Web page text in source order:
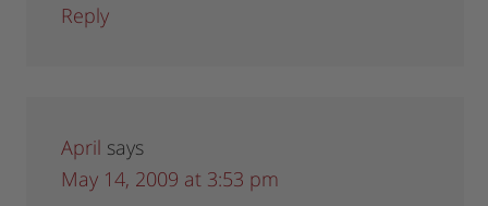
Reply
April says
May 14, 2009 at 3:53 pm